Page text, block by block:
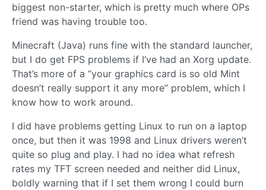
biggest non-starter, which is pretty much where OPs
friend was having trouble too.
Minecraft (Java) runs fine with the standard launcher,
but I do get FPS problems if I’ve had an Xorg update.
That’s more of a “your graphics card is so old Mint
doesn’t really support it any more” problem, which I
know how to work around.
I did have problems getting Linux to run on a laptop
once, but then it was 1998 and Linux drivers weren’t
quite so plug and play. I had no idea what refresh
rates my TFT screen needed and neither did Linux,
boldly warning that if I set them wrong I could burn